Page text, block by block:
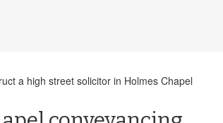
a high street solicitor in Holmes Chapel